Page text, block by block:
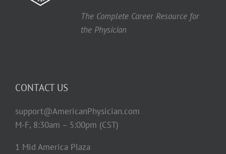
The Complete Career Resource for
the Physician
CONTACT US
support@AmericanPhysician.com
M-F, 8:30am – 5:00pm (CST)
1 Mid America Plaza